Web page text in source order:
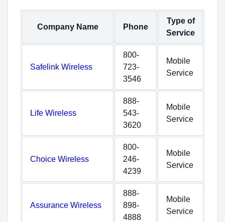
Company Name Phone
Type of
Service
Safelink Wireless
800-
723-
3546
Mobile
Service
Life Wireless
888-
543-
3620
Mobile
Service
Choice Wireless
800-
246-
4239
Mobile
Service
Assurance Wireless
888-
898-
4888
Mobile
Service